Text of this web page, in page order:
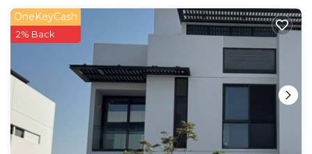
OneKeyCash
2% Back